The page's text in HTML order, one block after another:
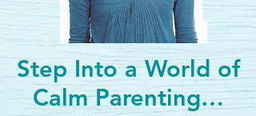
Step Into a World of
Calm Parenting…